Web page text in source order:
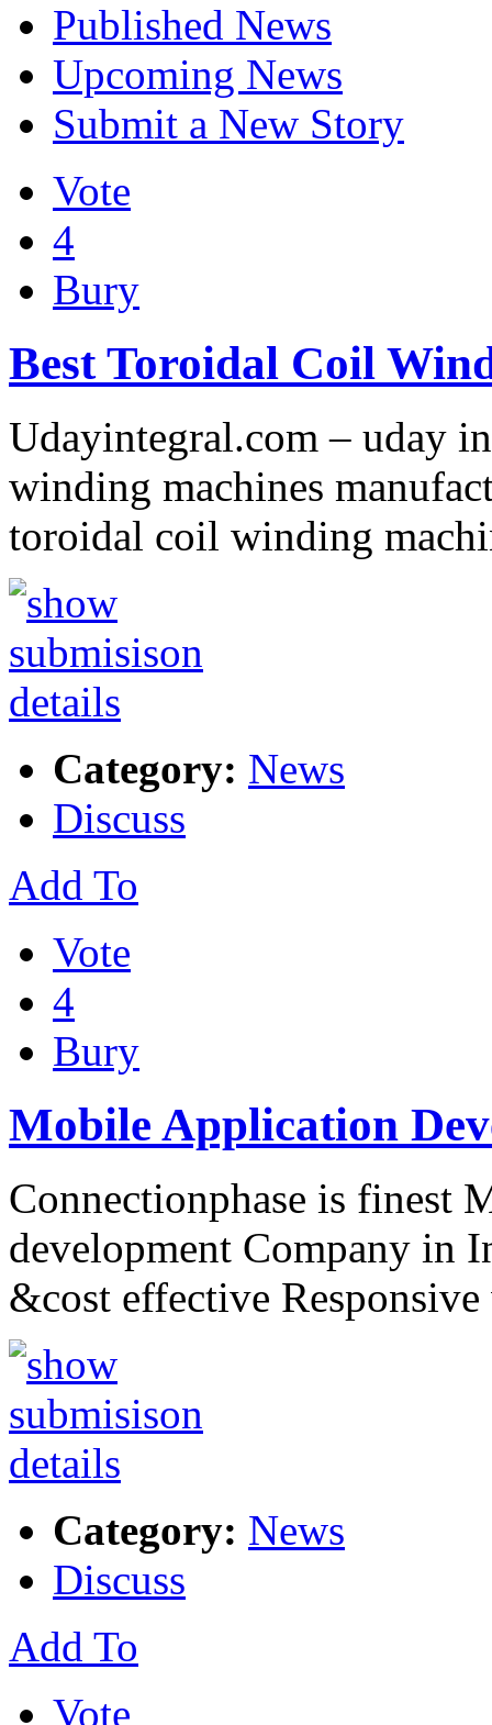
Published News
Upcoming News
Submit a New Story
Vote
4
Bury
Best Toroidal Coil
Udayintegral.com – uday
winding machines
toroidal coil winding
Category: News
Discuss
Add To
Vote
4
Bury
Mobile Application
Connectionphase is finest
development Company in
&cost effective
Category: News
Discuss
Add To
Vote